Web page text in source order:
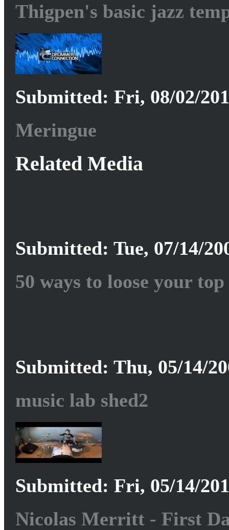
Thigpen's basic jazz
Submitted: Fri, 08/02/
Meringue
Related Media
Submitted: Tue, 07/14/
50 ways to loose your
Submitted: Thu, 05/14/
music lab shed2
Submitted: Fri, 05/14/
Nicolas Merritt - First